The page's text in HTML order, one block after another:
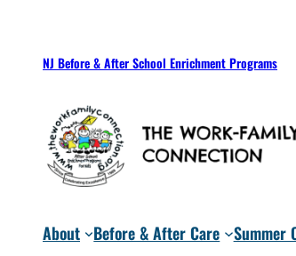
contentNJ Before & After School Enrichment Programs
About Before & After Care Summer